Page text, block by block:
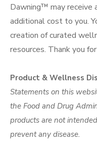
Dawning™ may receive
additional cost to you.
creation of curated
resources. Thank you
Product & Wellness
Statements on this
the Food and Drug
products are not
prevent any disease.